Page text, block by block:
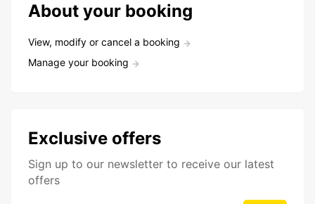
About your booking
View, modify or cancel a booking
Manage your booking
Exclusive offers
Sign up to our newsletter to receive our latest
offers